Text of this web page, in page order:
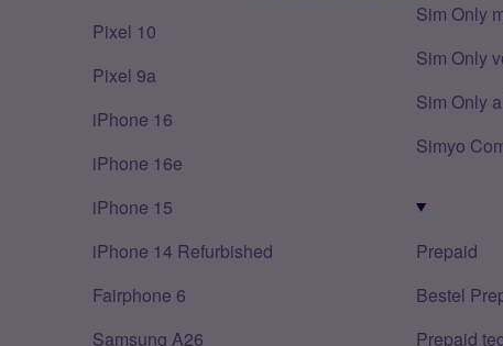
Pixel 10
Pixel 9a
iPhone 16
iPhone 16e
iPhone 15
iPhone 14 Refurbished
Fairphone 6
Samsung A26
Sim Only
Sim Only
Sim Only
Simyo
Prepaid
Bestel
Prepaid